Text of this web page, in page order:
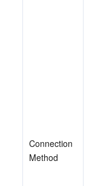
Connection
Method